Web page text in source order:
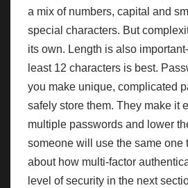
a mix of numbers, capital and
special characters. But
its own. Length is also
least 12 characters is best.
you make unique, complicated
safely store them. They make it
multiple passwords and lower
someone will use the same one
about how multi-factor
level of security in the next